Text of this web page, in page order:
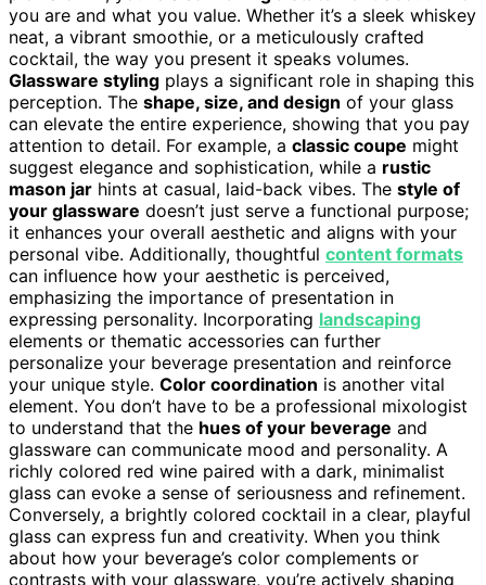
you are and what you value. Whether it’s a sleek whiskey
neat, a vibrant smoothie, or a meticulously crafted
cocktail, the way you present it speaks volumes.
Glassware styling plays a significant role in shaping this
perception. The shape, size, and design of your glass
can elevate the entire experience, showing that you pay
attention to detail. For example, a classic coupe might
suggest elegance and sophistication, while a rustic
mason jar hints at casual, laid-back vibes. The style of
your glassware doesn’t just serve a functional purpose;
it enhances your overall aesthetic and aligns with your
personal vibe. Additionally, thoughtful content formats
can influence how your aesthetic is perceived,
emphasizing the importance of presentation in
expressing personality. Incorporating landscaping
elements or thematic accessories can further
personalize your beverage presentation and reinforce
your unique style. Color coordination is another vital
element. You don’t have to be a professional mixologist
to understand that the hues of your beverage and
glassware can communicate mood and personality. A
richly colored red wine paired with a dark, minimalist
glass can evoke a sense of seriousness and refinement.
Conversely, a brightly colored cocktail in a clear, playful
glass can express fun and creativity. When you think
about how your beverage’s color complements or
contrasts with your glassware, you’re actively shaping